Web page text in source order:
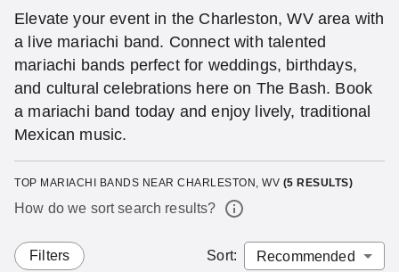
Elevate your event in the Charleston, WV area with
a live mariachi band. Connect with talented
mariachi bands perfect for weddings, birthdays,
and cultural celebrations here on The Bash. Book
a mariachi band today and enjoy lively, traditional
Mexican music.
TOP MARIACHI BANDS NEAR CHARLESTON, WV (5 RESULTS)
How do we sort search results?
Filters Sort: